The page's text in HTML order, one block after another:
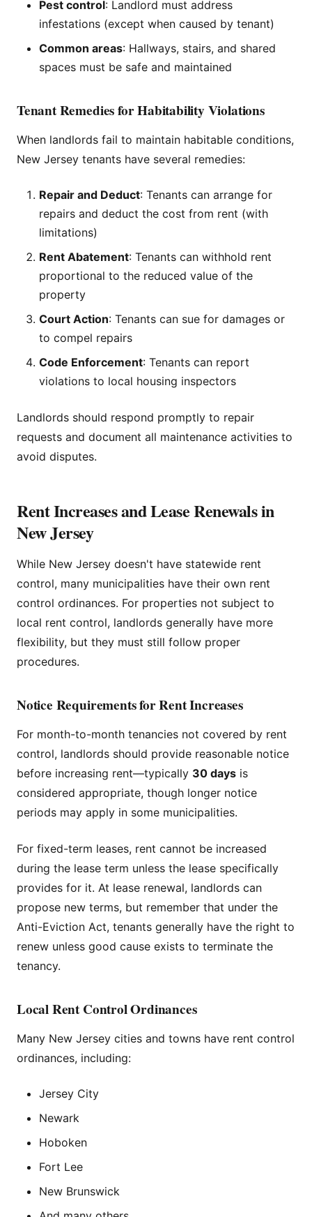
Pest control: Landlord must address
infestations (except when caused by tenant)
Common areas: Hallways, stairs, and shared
spaces must be safe and maintained
Tenant Remedies for Habitability Violations
When landlords fail to maintain habitable conditions,
New Jersey tenants have several remedies:
Repair and Deduct: Tenants can arrange for
repairs and deduct the cost from rent (with
limitations)
Rent Abatement: Tenants can withhold rent
proportional to the reduced value of the
property
Court Action: Tenants can sue for damages or
to compel repairs
Code Enforcement: Tenants can report
violations to local housing inspectors
Landlords should respond promptly to repair
requests and document all maintenance activities to
avoid disputes.
Rent Increases and Lease Renewals in
New Jersey
While New Jersey doesn't have statewide rent
control, many municipalities have their own rent
control ordinances. For properties not subject to
local rent control, landlords generally have more
flexibility, but they must still follow proper
procedures.
Notice Requirements for Rent Increases
For month-to-month tenancies not covered by rent
control, landlords should provide reasonable notice
before increasing rent—typically 30 days is
considered appropriate, though longer notice
periods may apply in some municipalities.
For fixed-term leases, rent cannot be increased
during the lease term unless the lease specifically
provides for it. At lease renewal, landlords can
propose new terms, but remember that under the
Anti-Eviction Act, tenants generally have the right to
renew unless good cause exists to terminate the
tenancy.
Local Rent Control Ordinances
Many New Jersey cities and towns have rent control
ordinances, including:
Jersey City
Newark
Hoboken
Fort Lee
New Brunswick